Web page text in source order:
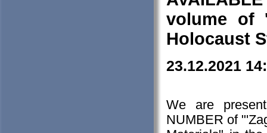
volume of
Holocaust
23.12.2021
We are
NUMBER of